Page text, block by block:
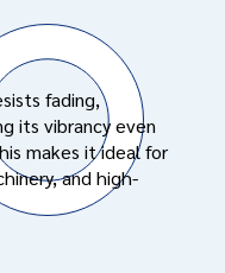
fading,
its vibrancy even
makes it ideal for
and high-